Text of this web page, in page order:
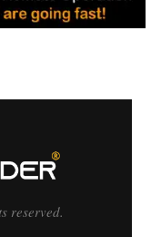
reserved.